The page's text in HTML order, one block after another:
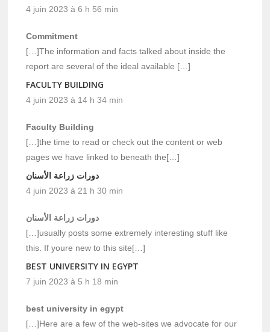
4 juin 2023 à 6 h 56 min
Commitment
[…]The information and facts talked about inside the
report are several of the ideal available […]
FACULTY BUILDING
4 juin 2023 à 14 h 34 min
Faculty Building
[…]the time to read or check out the content or web
pages we have linked to beneath the[…]
دورات زراعة الأسنان
4 juin 2023 à 21 h 30 min
دورات زراعة الأسنان
[…]usually posts some extremely interesting stuff like
this. If youre new to this site[…]
BEST UNIVERSITY IN EGYPT
7 juin 2023 à 5 h 18 min
best university in egypt
[…]Here are a few of the web-sites we advocate for our